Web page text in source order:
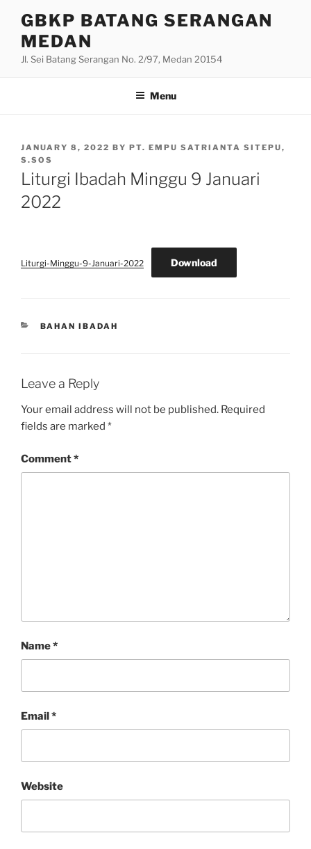
content
GBKP BATANG SERANGAN
MEDAN
Jl. Sei Batang Serangan No. 2/97, Medan 20154
Menu
POSTED
ON
JANUARY 8, 2022 BY PT. EMPU SATRIANTA SITEPU,
S.SOS
Liturgi Ibadah Minggu 9 Januari
2022
Liturgi-Minggu-9-Januari-2022 Download
CATEGORIES
BAHAN IBADAH
Leave a Reply
Your email address will not be published. Required
fields are marked *
Comment*
Name*
Email*
Website